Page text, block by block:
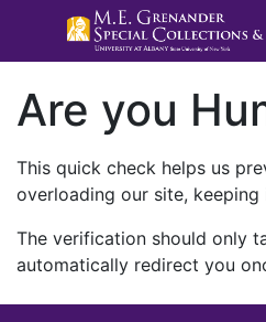
Are you
This quick check helps us
overloading our site,
The verification should only
automatically redirect you